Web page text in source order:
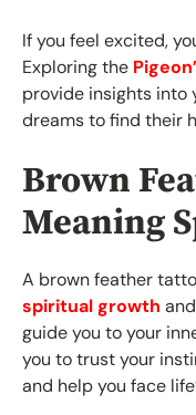
If you feel excited,
Exploring the
provide insights into
dreams to find their
Brown
Meaning
A brown feather
spiritual growth
guide you to your
you to trust your
and help you face